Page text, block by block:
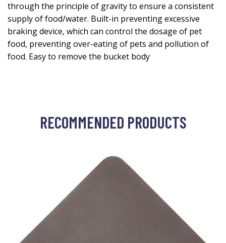
through the principle of gravity to ensure a consistent
supply of food/water. Built-in preventing excessive
braking device, which can control the dosage of pet
food, preventing over-eating of pets and pollution of
food. Easy to remove the bucket body
RECOMMENDED PRODUCTS